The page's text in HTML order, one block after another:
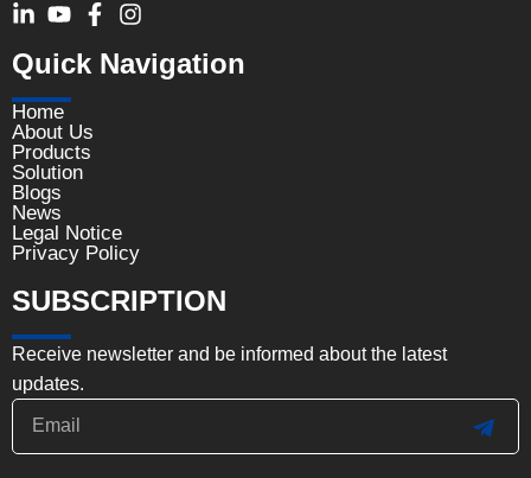
Quick Navigation
Home
About Us
Products
Solution
Blogs
News
Legal Notice
Privacy Policy
SUBSCRIPTION
Receive newsletter and be informed about the latest
updates.